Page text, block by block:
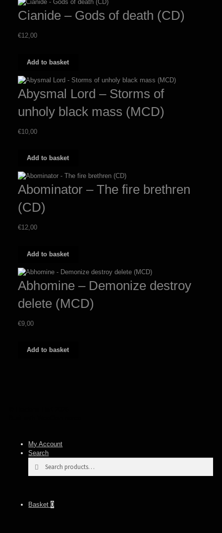
Cianide – Gods of death (CD)
€12,00
Add to basket
Abysmal Lord – Storms of
unholy black mass (MCD)
€10,00
Add to basket
Abominator – The fire brethren
(CD)
€12,00
Add to basket
Abhomine – Demonize destroy
delete (MCD)
€9,00
Add to basket
My Account
Search
for:
Basket0